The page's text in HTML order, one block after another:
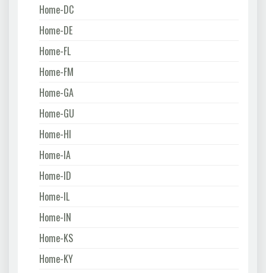
Home-DC
Home-DE
Home-FL
Home-FM
Home-GA
Home-GU
Home-HI
Home-IA
Home-ID
Home-IL
Home-IN
Home-KS
Home-KY